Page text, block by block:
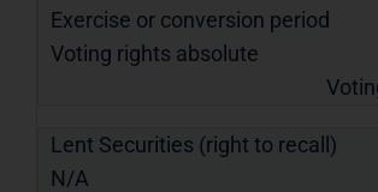
Exercise or conversion period
Voting rights absolute
Lent Securities (right to recall)
N/A